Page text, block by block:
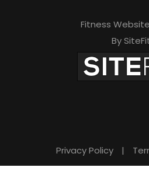
Fitness
By
Privacy Policy |